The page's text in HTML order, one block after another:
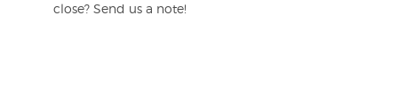
close? Send us a note!